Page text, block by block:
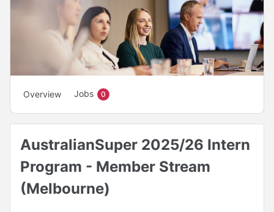
Overview Jobs 0
AustralianSuper 2025/26 Intern
Program - Member Stream
(Melbourne)